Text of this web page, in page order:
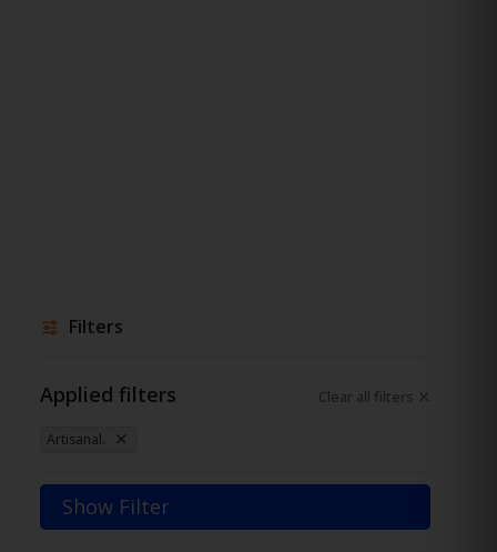
Filters
Applied filters Clear all filters
Artisanal.
Show Filter